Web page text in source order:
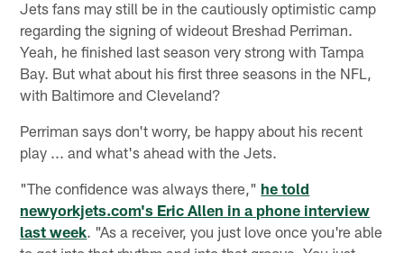
Jets fans may still be in the cautiously optimistic camp
regarding the signing of wideout Breshad Perriman.
Yeah, he finished last season very strong with Tampa
Bay. But what about his first three seasons in the NFL,
with Baltimore and Cleveland?
Perriman says don't worry, be happy about his recent
play ... and what's ahead with the Jets.
"The confidence was always there," he told
newyorkjets.com's Eric Allen in a phone interview
last week. "As a receiver, you just love once you're able